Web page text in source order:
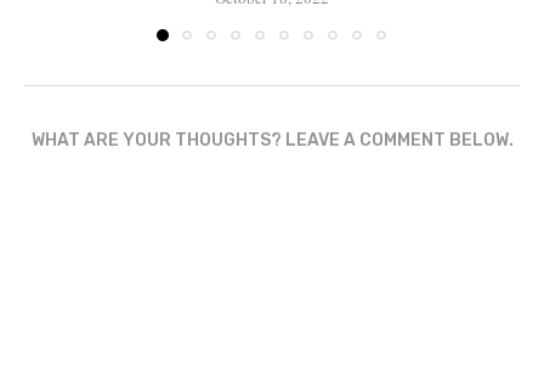
WHAT ARE YOUR THOUGHTS? LEAVE A COMMENT BELOW.